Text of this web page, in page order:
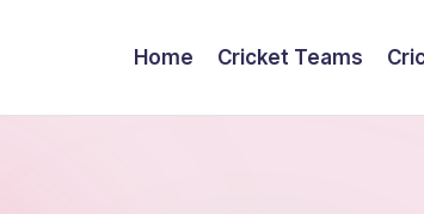
Home Cricket Teams